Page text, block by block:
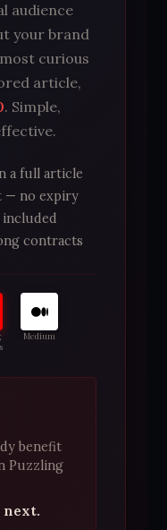
audience
your brand
curious
article,
. Simple,
a full article
— no expiry
contracts
Medium
benefit
Puzzling
next.